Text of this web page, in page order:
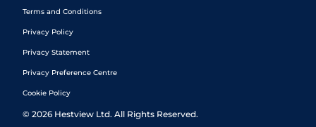
Terms and Conditions
Privacy Policy
Privacy Statement
Privacy Preference Centre
Cookie Policy
© 2026 Hestview Ltd. All Rights Reserved.